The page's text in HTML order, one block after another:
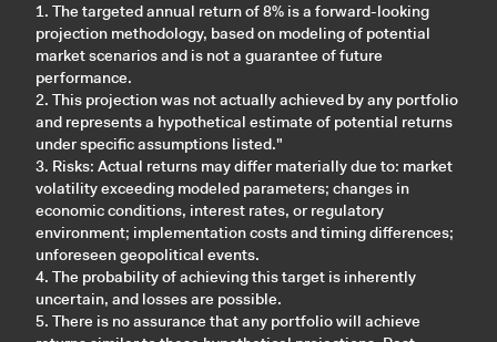
1. The targeted annual return of 8% is a forward-looking
projection methodology, based on modeling of potential
market scenarios and is not a guarantee of future
performance.
2. This projection was not actually achieved by any portfolio
and represents a hypothetical estimate of potential returns
under specific assumptions listed."
3. Risks: Actual returns may differ materially due to: market
volatility exceeding modeled parameters; changes in
economic conditions, interest rates, or regulatory
environment; implementation costs and timing differences;
unforeseen geopolitical events.
4. The probability of achieving this target is inherently
uncertain, and losses are possible.
5. There is no assurance that any portfolio will achieve